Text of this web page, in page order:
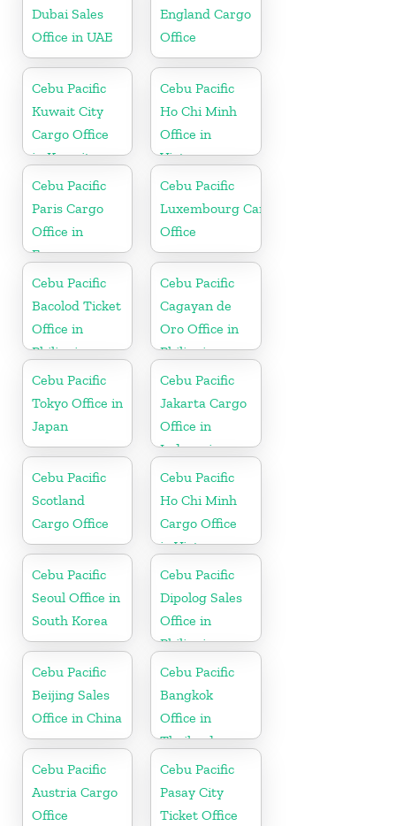
Dubai Sales
Office in UAE
England Cargo
Office
Cebu Pacific
Kuwait City
Cargo Office
in Kuwait
Cebu Pacific
Ho Chi Minh
Office in
Vietnam
Cebu Pacific
Paris Cargo
Office in
France
Cebu Pacific
Luxembourg Cargo
Office
Cebu Pacific
Bacolod Ticket
Office in
Philippine
Cebu Pacific
Cagayan de
Oro Office in
Philippines
Cebu Pacific
Tokyo Office in
Japan
Cebu Pacific
Jakarta Cargo
Office in
Indonesia
Cebu Pacific
Scotland
Cargo Office
Cebu Pacific
Ho Chi Minh
Cargo Office
in Vietnam
Cebu Pacific
Seoul Office in
South Korea
Cebu Pacific
Dipolog Sales
Office in
Philippine
Cebu Pacific
Beijing Sales
Office in China
Cebu Pacific
Bangkok
Office in
Thailand
Cebu Pacific
Austria Cargo
Office
Cebu Pacific
Pasay City
Ticket Office